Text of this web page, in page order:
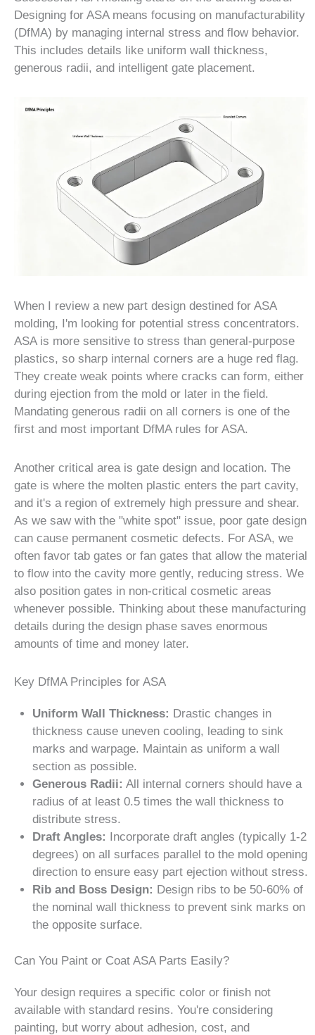
Designing for ASA means focusing on manufacturability
(DfMA) by managing internal stress and flow behavior.
This includes details like uniform wall thickness,
generous radii, and intelligent gate placement.
When I review a new part design destined for ASA
molding, I'm looking for potential stress concentrators.
ASA is more sensitive to stress than general-purpose
plastics, so sharp internal corners are a huge red flag.
They create weak points where cracks can form, either
during ejection from the mold or later in the field.
Mandating generous radii on all corners is one of the
first and most important DfMA rules for ASA.
Another critical area is gate design and location. The
gate is where the molten plastic enters the part cavity,
and it's a region of extremely high pressure and shear.
As we saw with the "white spot" issue, poor gate design
can cause permanent cosmetic defects. For ASA, we
often favor tab gates or fan gates that allow the material
to flow into the cavity more gently, reducing stress. We
also position gates in non-critical cosmetic areas
whenever possible. Thinking about these manufacturing
details during the design phase saves enormous
amounts of time and money later.
Key DfMA Principles for ASA
Uniform Wall Thickness: Drastic changes in
thickness cause uneven cooling, leading to sink
marks and warpage. Maintain as uniform a wall
section as possible.
Generous Radii: All internal corners should have a
radius of at least 0.5 times the wall thickness to
distribute stress.
Draft Angles: Incorporate draft angles (typically 1-2
degrees) on all surfaces parallel to the mold opening
direction to ensure easy part ejection without stress.
Rib and Boss Design: Design ribs to be 50-60% of
the nominal wall thickness to prevent sink marks on
the opposite surface.
Can You Paint or Coat ASA Parts Easily?
Your design requires a specific color or finish not
available with standard resins. You're considering
painting, but worry about adhesion, cost, and